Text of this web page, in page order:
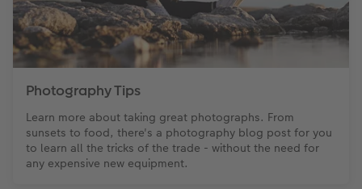
Photography Tips
Learn more about taking great photographs. From
sunsets to food, there's a photography blog post for you
to learn all the tricks of the trade - without the need for
any expensive new equipment.